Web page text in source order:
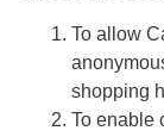
To allow
shopping
To enable